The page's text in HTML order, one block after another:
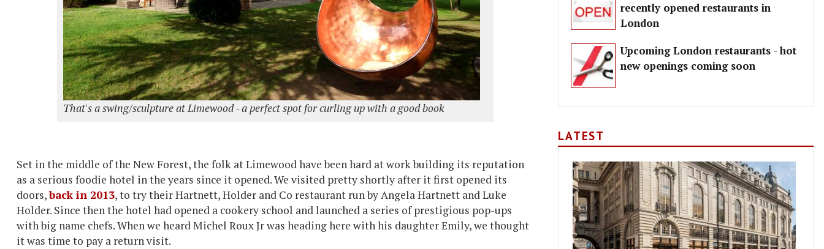
That's a swing/sculpture at Limewood - a perfect spot for curling up with a good book
Set in the middle of the New Forest, the folk at Limewood have been hard at work building its reputation
as a serious foodie hotel in the years since it opened. We visited pretty shortly after it first opened its
doors,back in 2013, to try their Hartnett, Holder and Co restaurant run by Angela Hartnett and Luke
Holder. Since then the hotel had opened a cookery school and launched a series of prestigious pop-ups
with big name chefs. When we heard Michel Roux Jr was heading here with his daughter Emily, we thought
it was time to pay a return visit.
recently opened restaurants in
London
Upcoming London restaurants - hot
new openings coming soon
LATEST